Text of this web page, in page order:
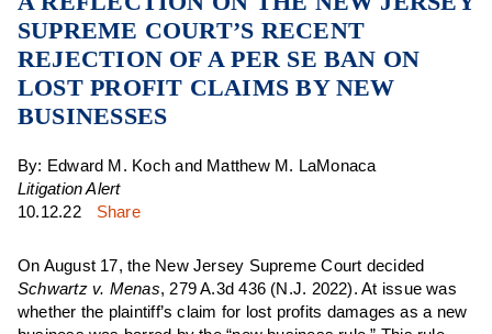
SUPREME COURT’S RECENT
REJECTION OF A PER SE BAN ON
LOST PROFIT CLAIMS BY NEW
BUSINESSES
By: Edward M. Koch and Matthew M. LaMonaca
Litigation Alert
10.12.22
Share
On August 17, the New Jersey Supreme Court decided
Schwartz v. Menas, 279 A.3d 436 (N.J. 2022). At issue was
whether the plaintiff’s claim for lost profits damages as a new